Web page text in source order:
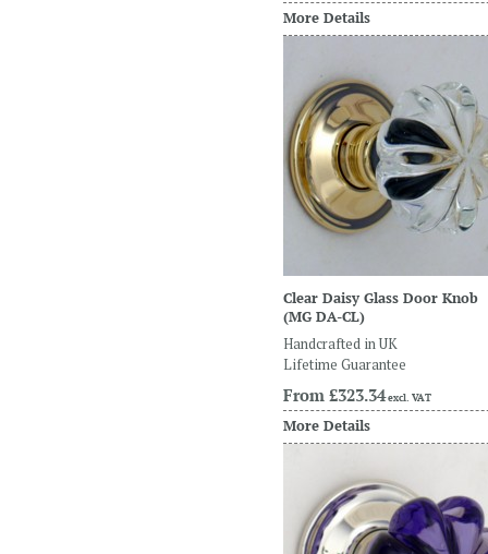
More Details
Clear Daisy Glass Door Knob
(MG DA-CL)
Handcrafted in UK
Lifetime Guarantee
From £323.34excl. VAT
More Details